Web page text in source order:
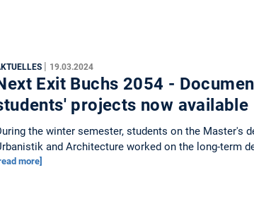
| 19.03.2024
Exit Buchs 2054 -
projects now available
the winter semester, students on the Master's
and Architecture worked on the long-term
more]